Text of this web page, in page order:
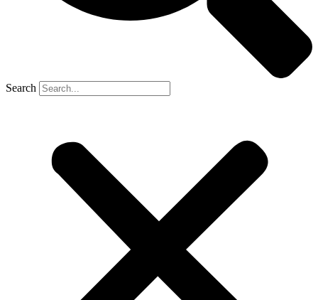
Search